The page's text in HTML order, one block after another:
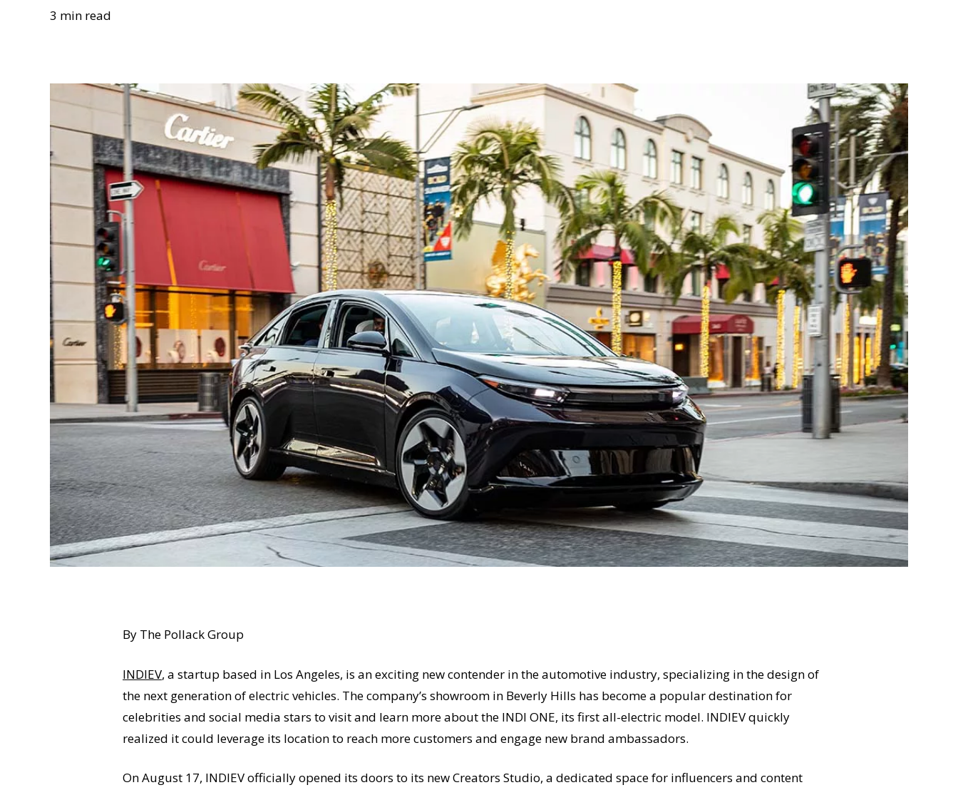
3 min read
By The Pollack Group
INDIEV, a startup based in Los Angeles, is an exciting new contender in the automotive industry, specializing in the design of
the next generation of electric vehicles. The company’s showroom in Beverly Hills has become a popular destination for
celebrities and social media stars to visit and learn more about the INDI ONE, its first all-electric model. INDIEV quickly
realized it could leverage its location to reach more customers and engage new brand ambassadors.
On August 17, INDIEV officially opened its doors to its new Creators Studio, a dedicated space for influencers and content